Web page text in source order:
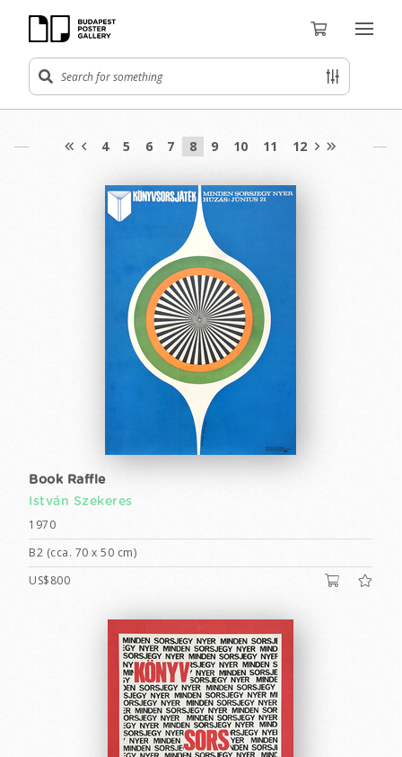
4 5 6 7 8 9 10 11 12
Book Raffle
István Szekeres
1970
B2 (cca. 70 x 50 cm)
US$800